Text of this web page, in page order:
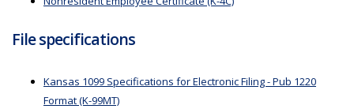
File specifications
Kansas 1099 Specifications for Electronic Filing - Pub 1220
Format (K-99MT)